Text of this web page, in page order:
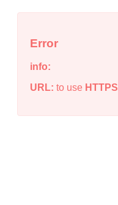
Error
info:
URL: to use HTTPS